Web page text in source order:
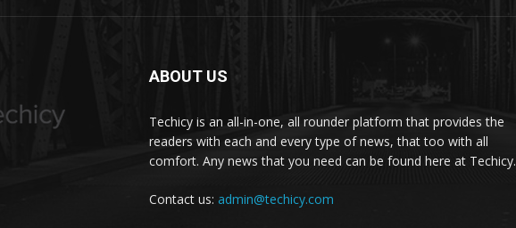
ABOUT US
Techicy is an all-in-one, all rounder platform that provides the
readers with each and every type of news, that too with all
comfort. Any news that you need can be found here at Techicy.
Contact us: admin@techicy.com